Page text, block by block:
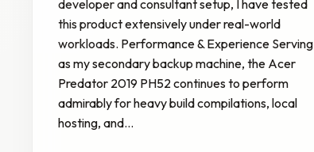
developer and consultant setup, I have tested
this product extensively under real-world
workloads. Performance & Experience Serving
as my secondary backup machine, the Acer
Predator 2019 PH52 continues to perform
admirably for heavy build compilations, local
hosting, and…